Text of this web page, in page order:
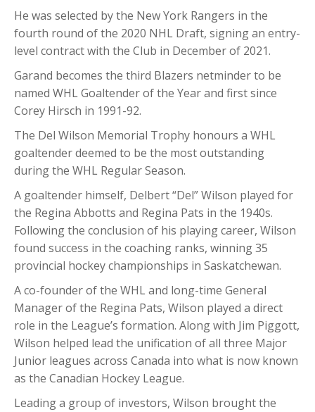
He was selected by the New York Rangers in the
fourth round of the 2020 NHL Draft, signing an entry-
level contract with the Club in December of 2021.
Garand becomes the third Blazers netminder to be
named WHL Goaltender of the Year and first since
Corey Hirsch in 1991-92.
The Del Wilson Memorial Trophy honours a WHL
goaltender deemed to be the most outstanding
during the WHL Regular Season.
A goaltender himself, Delbert “Del” Wilson played for
the Regina Abbotts and Regina Pats in the 1940s.
Following the conclusion of his playing career, Wilson
found success in the coaching ranks, winning 35
provincial hockey championships in Saskatchewan.
A co-founder of the WHL and long-time General
Manager of the Regina Pats, Wilson played a direct
role in the League’s formation. Along with Jim Piggott,
Wilson helped lead the unification of all three Major
Junior leagues across Canada into what is now known
as the Canadian Hockey League.
Leading a group of investors, Wilson brought the